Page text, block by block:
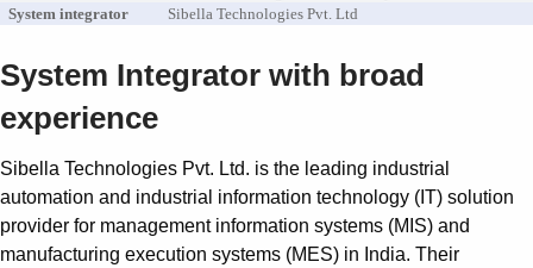
System integrator
Sibella Technologies Pvt. Ltd
System Integrator with broad
experience
Sibella Technologies Pvt. Ltd. is the leading industrial
automation and industrial information technology (IT) solution
provider for management information systems (MIS) and
manufacturing execution systems (MES) in India. Their